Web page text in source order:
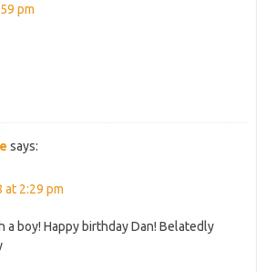
pm
says:
at 2:29 pm
a boy! Happy birthday Dan! Belatedly